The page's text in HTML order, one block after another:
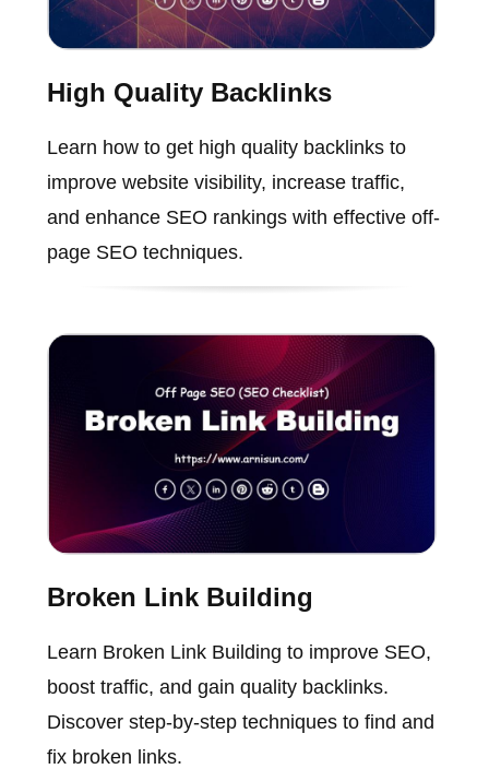
High Quality Backlinks
Learn how to get high quality backlinks to
improve website visibility, increase traffic,
and enhance SEO rankings with effective off-
page SEO techniques.
Broken Link Building
Learn Broken Link Building to improve SEO,
boost traffic, and gain quality backlinks.
Discover step-by-step techniques to find and
fix broken links.